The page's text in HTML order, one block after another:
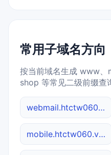
常用子域名方向
按当前域名生成 www、
shop 等常见二级前缀查
webmail.htctw060.vip
mobile.htctw060.vip